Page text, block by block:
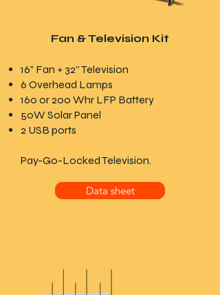
Fan & Television Kit
16" Fan + 32” Television
6 Overhead Lamps
160 or 200 Whr LFP Battery
50W Solar Panel
2 USB ports
Pay-Go-Locked Television.
Data sheet